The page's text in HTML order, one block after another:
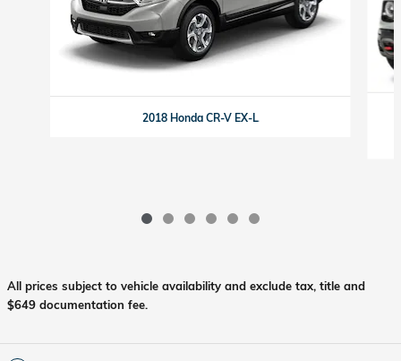
2018 Honda CR-V EX-L
All prices subject to vehicle availability and exclude tax, title and
$649 documentation fee.